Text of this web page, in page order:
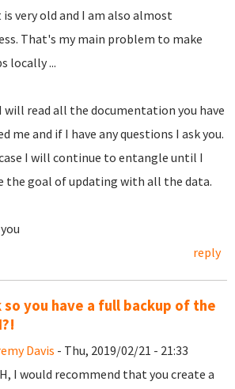
is very old and I am also almost
That's my main problem to make
locally ...
will read all the documentation you have
me and if I have any questions I ask you.
I will continue to entangle until I
the goal of updating with all the data.
reply
so you have a full backup of the
Davis - Thu, 2019/02/21 - 21:33
I would recommend that you create a